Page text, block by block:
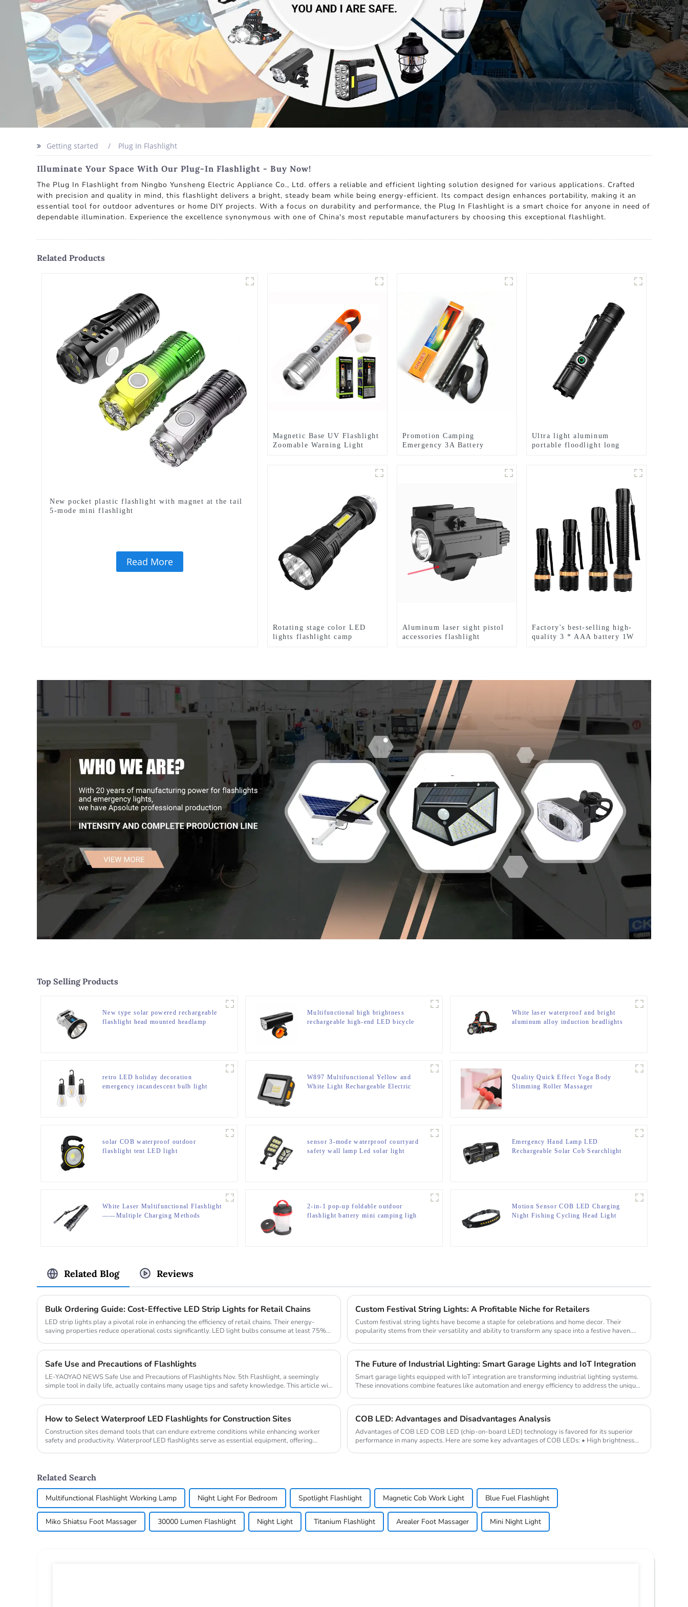
Getting started Plug In Flashlight
Illuminate Your Space With Our Plug-In Flashlight - Buy Now!
The Plug In Flashlight from Ningbo Yunsheng Electric Appliance Co., Ltd. offers a reliable and efficient lighting solution designed for various applications. Crafted
with precision and quality in mind, this flashlight delivers a bright, steady beam while being energy-efficient. Its compact design enhances portability, making it an
essential tool for outdoor adventures or home DIY projects. With a focus on durability and performance, the Plug In Flashlight is a smart choice for anyone in need of
dependable illumination. Experience the excellence synonymous with one of China's most reputable manufacturers by choosing this exceptional flashlight.
Related Products
New pocket plastic flashlight with magnet at the tail
5-mode mini flashlight
Read More
Magnetic Base UV Flashlight
Zoomable Warning Light
Promotion Camping
Emergency 3A Battery
Ultra light aluminum
portable floodlight long
Rotating stage color LED
lights flashlight camp
Aluminum laser sight pistol
accessories flashlight
Factory's best-selling high-
quality 3 * AAA battery 1W
Top Selling Products
New type solar powered rechargeable
flashlight head mounted headlamp
Multifunctional high brightness
rechargeable high-end LED bicycle
White laser waterproof and bright
aluminum alloy induction headlights
retro LED holiday decoration
emergency incandescent bulb light
W897 Multifunctional Yellow and
White Light Rechargeable Electric
Quality Quick Effect Yoga Body
Slimming Roller Massager
solar COB waterproof outdoor
flashlight tent LED light
sensor 3-mode waterproof courtyard
safety wall lamp Led solar light
Emergency Hand Lamp LED
Rechargeable Solar Cob Searchlight
White Laser Multifunctional Flashlight
——Multiple Charging Methods
2-in-1 pop-up foldable outdoor
flashlight battery mini camping ligh
Motion Sensor COB LED Charging
Night Fishing Cycling Head Light
Related Blog Reviews
Bulk Ordering Guide: Cost-Effective LED Strip Lights for Retail Chains
LED strip lights play a pivotal role in enhancing the efficiency of retail chains. Their energy-
saving properties reduce operational costs significantly. LED light bulbs consume at least 75%
Custom Festival String Lights: A Profitable Niche for Retailers
Custom festival string lights have become a staple for celebrations and home decor. Their
popularity stems from their versatility and ability to transform any space into a festive haven.
Safe Use and Precautions of Flashlights
LE-YAOYAO NEWS Safe Use and Precautions of Flashlights Nov. 5th Flashlight, a seemingly
simple tool in daily life, actually contains many usage tips and safety knowledge. This article will
The Future of Industrial Lighting: Smart Garage Lights and IoT Integration
Smart garage lights equipped with IoT integration are transforming industrial lighting systems.
These innovations combine features like automation and energy efficiency to address the unique
How to Select Waterproof LED Flashlights for Construction Sites
Construction sites demand tools that can endure extreme conditions while enhancing worker
safety and productivity. Waterproof LED flashlights serve as essential equipment, offering
COB LED: Advantages and Disadvantages Analysis
Advantages of COB LED COB LED (chip-on-board LED) technology is favored for its superior
performance in many aspects. Here are some key advantages of COB LEDs: • High brightness
Related Search
Multifunctional Flashlight Working Lamp Night Light For Bedroom Spotlight Flashlight Magnetic Cob Work Light Blue Fuel Flashlight
Miko Shiatsu Foot Massager 30000 Lumen Flashlight Night Light Titanium Flashlight Arealer Foot Massager Mini Night Light